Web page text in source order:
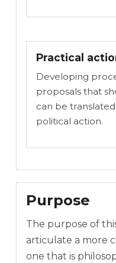
Practical
Developing
proposals that
can be
political action.
Purpose
The purpose of
articulate a more
one that is